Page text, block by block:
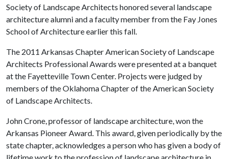
Society of Landscape Architects honored several landscape
architecture alumni and a faculty member from the Fay Jones
School of Architecture earlier this fall.
The 2011 Arkansas Chapter American Society of Landscape
Architects Professional Awards were presented at a banquet
at the Fayetteville Town Center. Projects were judged by
members of the Oklahoma Chapter of the American Society
of Landscape Architects.
John Crone, professor of landscape architecture, won the
Arkansas Pioneer Award. This award, given periodically by the
state chapter, acknowledges a person who has given a body of